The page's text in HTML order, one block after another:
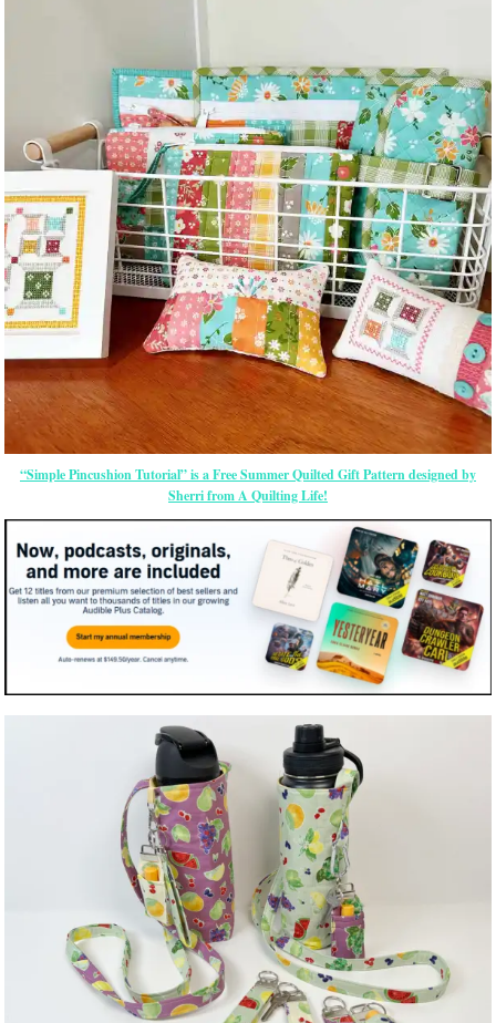
“Simple Pincushion Tutorial” is a Free Summer Quilted Gift Pattern designed by
Sherri from A Quilting Life!